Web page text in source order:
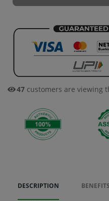
47 customers are viewing
DESCRIPTION BENEFITS